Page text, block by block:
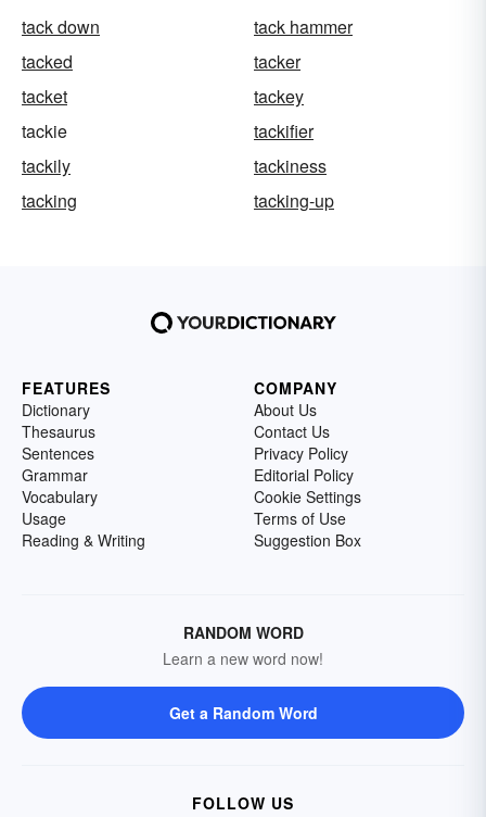
tack down
tack hammer
tacked
tacker
tacket
tackey
tackie
tackifier
tackily
tackiness
tacking
tacking-up
FEATURES
Dictionary
Thesaurus
Sentences
Grammar
Vocabulary
Usage
Reading & Writing
COMPANY
About Us
Contact Us
Privacy Policy
Editorial Policy
Cookie Settings
Terms of Use
Suggestion Box
RANDOM WORD
Learn a new word now!
Get a Random Word
FOLLOW US